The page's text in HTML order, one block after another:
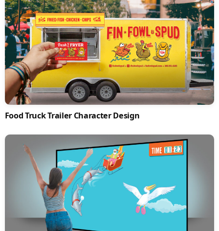
Food Truck Trailer Character Design